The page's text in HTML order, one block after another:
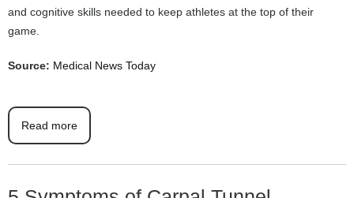
and cognitive skills needed to keep athletes at the top of their
game.
Source: Medical News Today
Read more